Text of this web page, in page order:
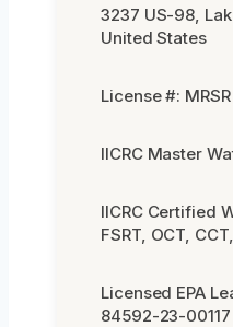
3237 US-98,
United States
License #:
IICRC Master
IICRC Certified
FSRT, OCT,
Licensed EPA
84592-23-00117